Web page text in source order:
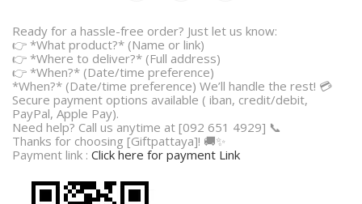
Ready for a hassle-free order? Just let us know:
👉 *What product?* (Name or link)
👉 *Where to deliver?* (Full address)
👉 *When?* (Date/time preference)
*When?* (Date/time preference) We’ll handle the rest! 💳
Secure payment options available ( iban, credit/debit,
PayPal, Apple Pay).
Need help? Call us anytime at [092 651 4929] 📞
Thanks for choosing [Giftpattaya]! 🚚✨
Payment link : Click here for payment Link